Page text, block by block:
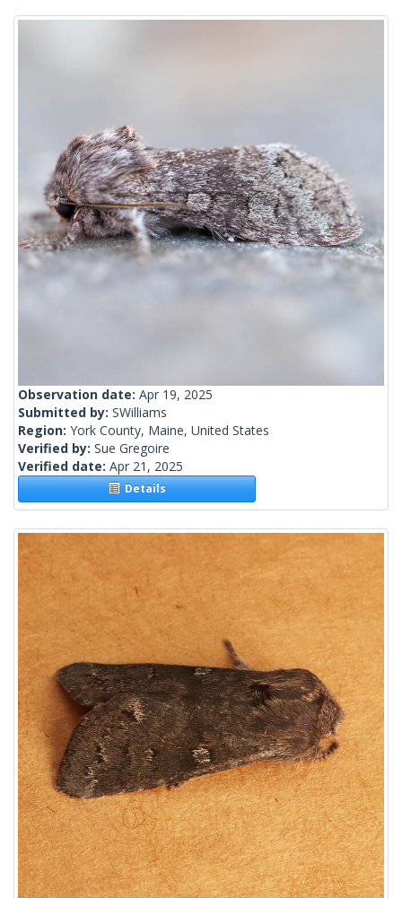
Observation date: Apr 19, 2025
Submitted by: SWilliams
Region: York County, Maine, United States
Verified by: Sue Gregoire
Verified date: Apr 21, 2025
Details